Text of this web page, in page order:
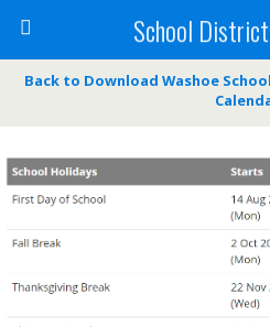
School
Back to Download Washoe